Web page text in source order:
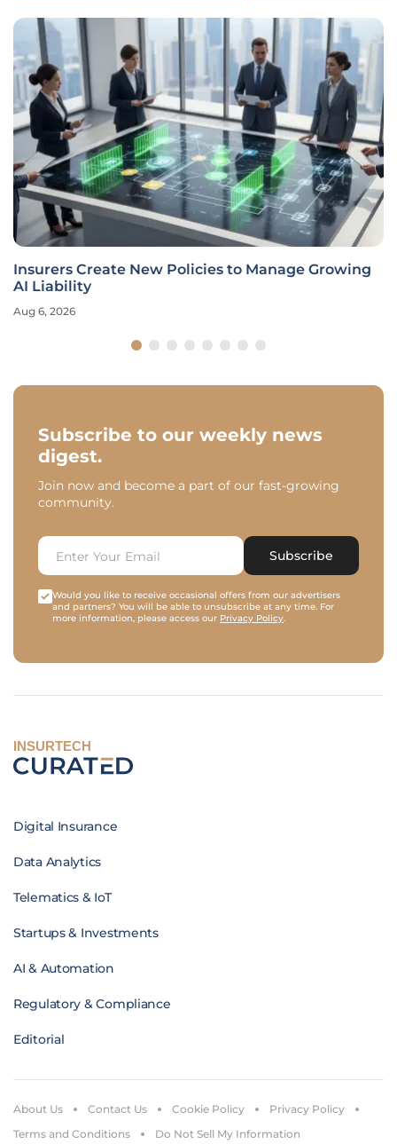
Insurers Create New Policies to Manage Growing
AI Liability
Aug 6, 2026
Subscribe to our weekly news
digest.
Join now and become a part of our fast-growing
community.
Subscribe
Would you like to receive occasional offers from our advertisers
and partners? You will be able to unsubscribe at any time. For
more information, please access our Privacy Policy.
INSURTECH
Digital Insurance
Data Analytics
Telematics & IoT
Startups & Investments
AI & Automation
Regulatory & Compliance
Editorial
About Us Contact Us Cookie Policy
Privacy Policy
Terms and Conditions
Do Not Sell My Information